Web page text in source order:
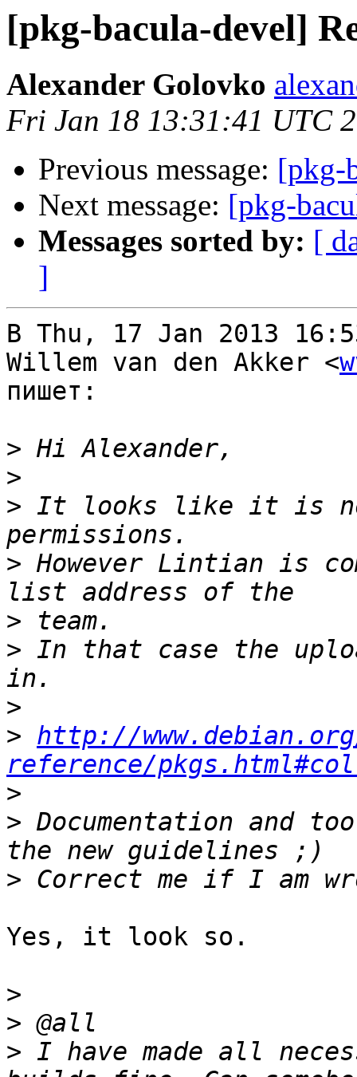
[pkg-bacula-devel]
Alexander Golovko
Fri Jan 18 13:31:41 UTC
Previous message: [pkg-
Next message: [pkg-
Messages sorted by: [
]
В Thu, 17 Jan 2013
Willem van den Akker <
пишет:
>
>
> It looks like it is
> However Lintian is
>
> In that case the
>
> http://
reference/
>
> Documentation and
>
Yes, it look so.
>
>
> I have made all